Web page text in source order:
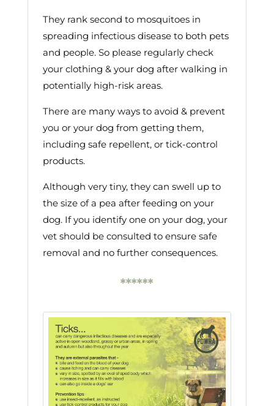
They rank second to mosquitoes in
spreading infectious disease to both pets
and people. So please regularly check
your clothing & your dog after walking in
potentially high-risk areas.
There are many ways to avoid & prevent
you or your dog from getting them,
including safe repellent, or tick-control
products.
Although very tiny, they can swell up to
the size of a pea after feeding on your
dog. If you identify one on your dog, your
vet should be consulted to ensure safe
removal and no further consequences.
******